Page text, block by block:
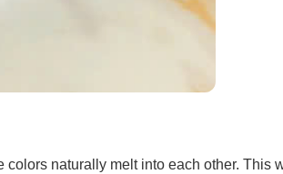
naturally melt into each other. This